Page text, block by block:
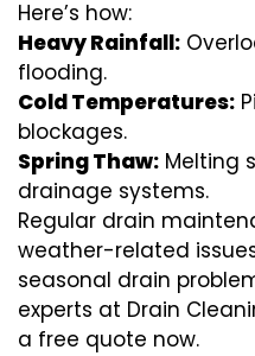
Here’s how:
Heavy Rainfall:
flooding.
Cold Temperatures:
blockages.
Spring Thaw: Melting
drainage systems.
Regular drain
weather-related
seasonal drain
experts at Drain
a free quote now.